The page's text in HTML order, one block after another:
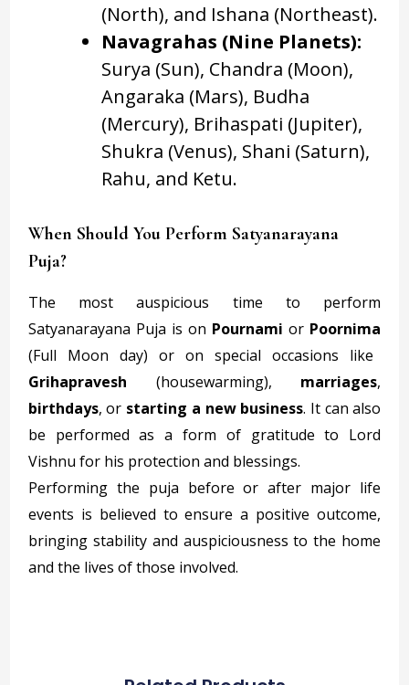
(North), and Ishana (Northeast).
Navagrahas (Nine Planets):
Surya (Sun), Chandra (Moon),
Angaraka (Mars), Budha
(Mercury), Brihaspati (Jupiter),
Shukra (Venus), Shani (Saturn),
Rahu, and Ketu.
When Should You Perform Satyanarayana
Puja?
The most auspicious time to perform
Satyanarayana Puja is on Pournamior Poornima
(Full Moon day) or on special occasions like
Grihapravesh (housewarming), marriages,
birthdays, or starting a new business. It can also
be performed as a form of gratitude to Lord
Vishnu for his protection and blessings.
Performing the puja before or after major life
events is believed to ensure a positive outcome,
bringing stability and auspiciousness to the home
and the lives of those involved.